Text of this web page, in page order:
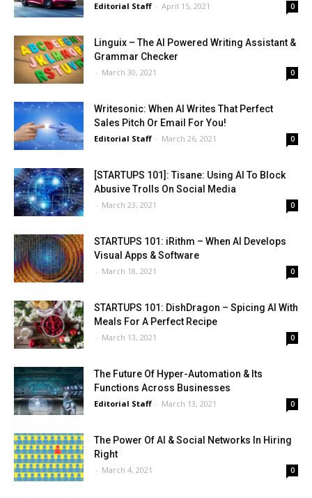
Editorial Staff - April 15, 2021 0
Linguix – The AI Powered Writing Assistant &
Grammar Checker
- March 30, 2021 0
Writesonic: When AI Writes That Perfect
Sales Pitch Or Email For You!
Editorial Staff - March 26, 2021 0
[STARTUPS 101]: Tisane: Using AI To Block
Abusive Trolls On Social Media
- March 23, 2021 0
STARTUPS 101: iRithm – When AI Develops
Visual Apps & Software
- March 18, 2021 0
STARTUPS 101: DishDragon – Spicing AI With
Meals For A Perfect Recipe
- March 13, 2021 0
The Future Of Hyper-Automation & Its
Functions Across Businesses
Editorial Staff - March 13, 2021 0
The Power Of AI & Social Networks In Hiring
Right
- March 4, 2021 0